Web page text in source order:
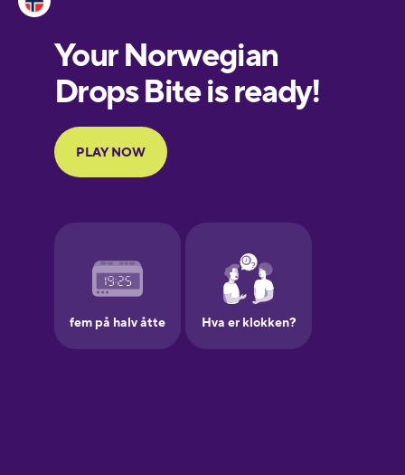
European
Portuguese
Finnish
Galician
German